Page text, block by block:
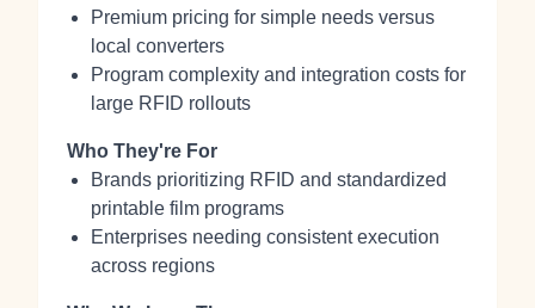
Premium pricing for simple needs versus
local converters
Program complexity and integration costs for
large RFID rollouts
Who They're For
Brands prioritizing RFID and standardized
printable film programs
Enterprises needing consistent execution
across regions